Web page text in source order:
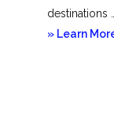
destinations …
» Learn